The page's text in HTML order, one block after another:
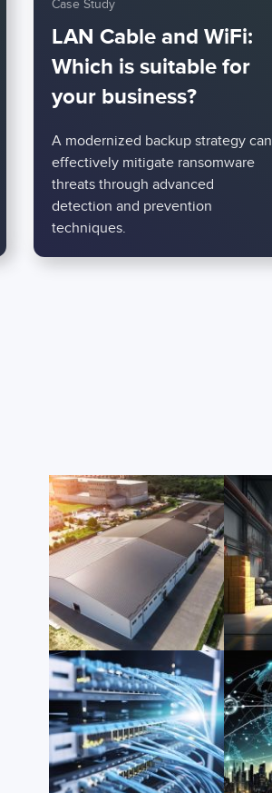
Case Study
LAN Cable and WiFi:
Which is suitable for
your business?
A modernized backup strategy can
effectively mitigate ransomware
threats through advanced
detection and prevention
techniques.